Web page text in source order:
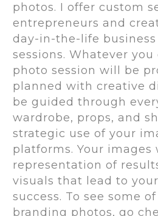
photos. I offer custom
entrepreneurs and
day-in-the-life
sessions. Whatever you
photo session will be
planned with creative
be guided through
wardrobe, props, and
strategic use of your
platforms. Your images
representation of
visuals that lead to
success. To see some
branding photos, go